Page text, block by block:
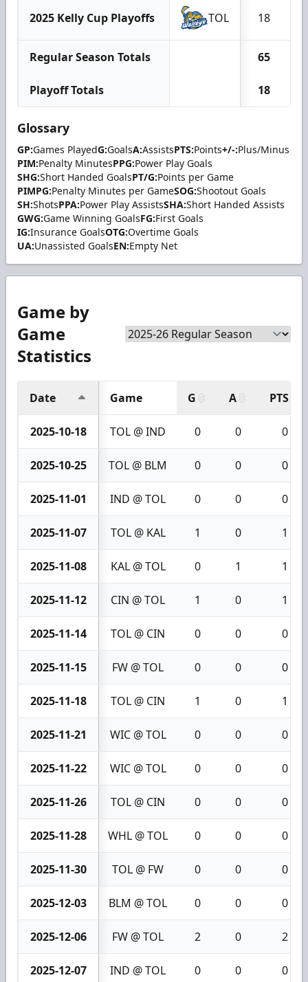
2025 Kelly Cup Playoffs TOL 18
Regular Season Totals 65
Playoff Totals 18
Glossary
GP:Games PlayedG:GoalsA:AssistsPTS:Points+/-:Plus/Minus
PIM:Penalty MinutesPPG:Power Play Goals
SHG:Short Handed GoalsPT/G:Points per Game
PIMPG:Penalty Minutes per GameSOG:Shootout Goals
SH:ShotsPPA:Power Play AssistsSHA:Short Handed Assists
GWG:Game Winning GoalsFG:First Goals
IG:Insurance GoalsOTG:Overtime Goals
UA:Unassisted GoalsEN:Empty Net
Game by
Game
Statistics
Date Game G A PTS
2025-10-18 TOL @ IND 0 0 0
2025-10-25 TOL @ BLM 0 0 0
2025-11-01 IND @ TOL 0 0 0
2025-11-07 TOL @ KAL 1 0 1
2025-11-08 KAL @ TOL 0 1 1
2025-11-12 CIN @ TOL 1 0 1
2025-11-14 TOL @ CIN 0 0 0
2025-11-15 FW @ TOL 0 0 0
2025-11-18 TOL @ CIN 1 0 1
2025-11-21 WIC @ TOL 0 0 0
2025-11-22 WIC @ TOL 0 0 0
2025-11-26 TOL @ CIN 0 0 0
2025-11-28 WHL @ TOL 0 0 0
2025-11-30 TOL @ FW 0 0 0
2025-12-03 BLM @ TOL 0 0 0
2025-12-06 FW @ TOL 2 0 2
2025-12-07 IND @ TOL 0 0 0